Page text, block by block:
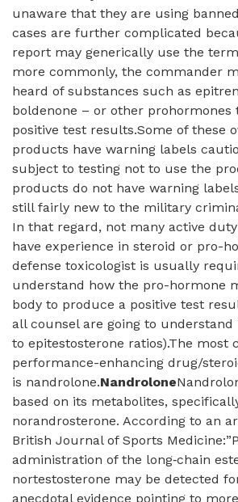
unaware that they are using
cases are further complicated
report may generically use the
more commonly, the commander
heard of substances such as
boldenone – or other prohormones
positive test results.Some of these
products have warning labels
subject to testing not to use the
products do not have warning
still fairly new to the military
In that regard, not many active
have experience in steroid or pro-
defense toxicologist is usually
understand how the pro-hormone
body to produce a positive test
all counsel are going to understand
to epitestosterone ratios).The most
performance-enhancing drug/
is nandrolone.Nandrolone
based on its metabolites,
norandrosterone. According to an
British Journal of Sports
administration of the long‐chain
nortestosterone may be detected
anecdotal evidence pointing to